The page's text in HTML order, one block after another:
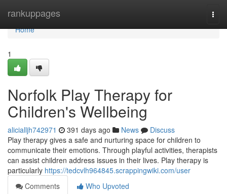
rankuppages
Home
Home
1
Norfolk Play Therapy for
Children's Wellbeing
alicialljh742971 391 days ago News
Discuss
Play therapy gives a safe and nurturing space for children to
communicate their emotions. Through playful activities, therapists
can assist children address issues in their lives. Play therapy is
particularly https://tedcvlh964845.scrappingwiki.com/user
Comments
Who Upvoted